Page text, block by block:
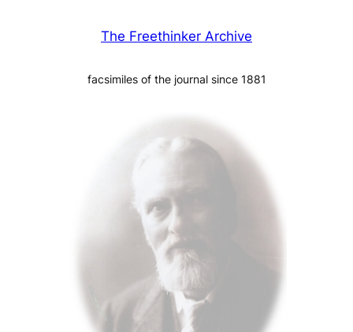
The Freethinker Archive
facsimiles of the journal since 1881